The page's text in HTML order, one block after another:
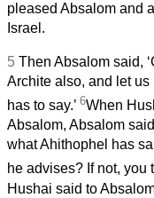
pleased Absalom and
Israel.
5 Then Absalom said,
Archite also, and let us
has to say.’ 6When
Absalom, Absalom
what Ahithophel has
he advises? If not, you
Hushai said to